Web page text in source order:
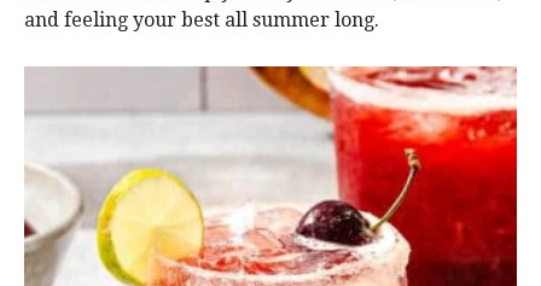
and feeling your best all summer long.